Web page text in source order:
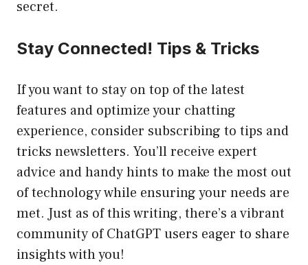
secret.
Stay Connected! Tips & Tricks
If you want to stay on top of the latest
features and optimize your chatting
experience, consider subscribing to tips and
tricks newsletters. You’ll receive expert
advice and handy hints to make the most out
of technology while ensuring your needs are
met. Just as of this writing, there’s a vibrant
community of ChatGPT users eager to share
insights with you!